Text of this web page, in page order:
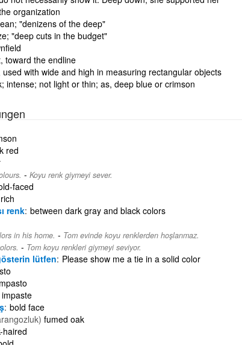
organization
"denizens of the deep"
"deep cuts in the budget"
toward the endline
with wide and high in measuring rectangular objects
intense; not light or thin; as, deep blue or crimson
red
- Koyu renk giymeyi sever.
faced
rich
renk between dark gray and black colors
in his home. - Tom evinde koyu renklerden hoşlanmaz.
- Tom koyu renkleri giymeyi seviyor.
lütfen Please show me a tie in a solid color
impaste
bold face
fumed oak
haired